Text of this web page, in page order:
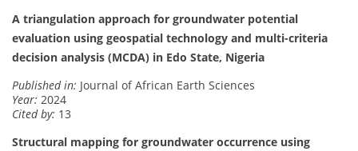
A triangulation approach for groundwater potential
evaluation using geospatial technology and multi-criteria
decision analysis (MCDA) in Edo State, Nigeria
Published in: Journal of African Earth Sciences
Year: 2024
Cited by: 13
Structural mapping for groundwater occurrence using